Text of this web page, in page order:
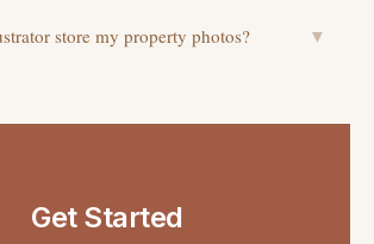
store my property photos? ▼
Get Started